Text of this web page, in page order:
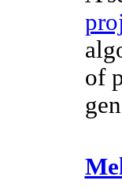
of